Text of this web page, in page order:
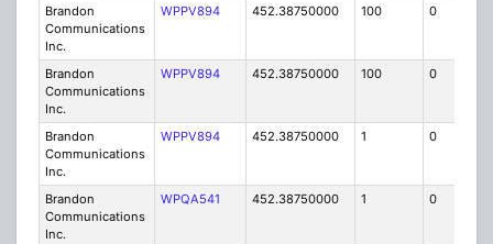
Brandon
Communications
Inc.
WPPV894 452.38750000 100 0
Brandon
Communications
Inc.
WPPV894 452.38750000 100 0
Brandon
Communications
Inc.
WPPV894 452.38750000 1 0
Brandon
Communications
Inc.
WPQA541 452.38750000 1 0